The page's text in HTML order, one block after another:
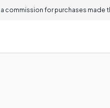
commission for purchases made